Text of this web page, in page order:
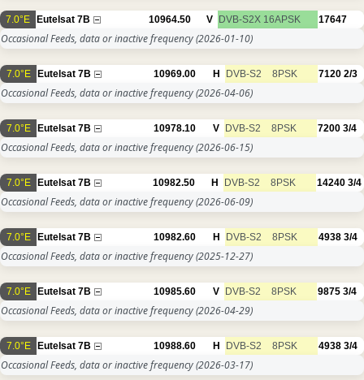
7.0°E Eutelsat 7B 10964.50 V DVB-S2X 16APSK 17647
Occasional Feeds, data or inactive frequency(2026-01-10)
7.0°E Eutelsat 7B 10969.00 H DVB-S2 8PSK 7120 2/3
Occasional Feeds, data or inactive frequency(2026-04-06)
7.0°E Eutelsat 7B 10978.10 V DVB-S2 8PSK 7200 3/4
Occasional Feeds, data or inactive frequency(2026-06-15)
7.0°E Eutelsat 7B 10982.50 H DVB-S2 8PSK 14240 3/4
Occasional Feeds, data or inactive frequency(2026-06-09)
7.0°E Eutelsat 7B 10982.60 H DVB-S2 8PSK 4938 3/4
Occasional Feeds, data or inactive frequency(2025-12-27)
7.0°E Eutelsat 7B 10985.60 V DVB-S2 8PSK 9875 3/4
Occasional Feeds, data or inactive frequency(2026-04-29)
7.0°E Eutelsat 7B 10988.60 H DVB-S2 8PSK 4938 3/4
Occasional Feeds, data or inactive frequency(2026-03-17)